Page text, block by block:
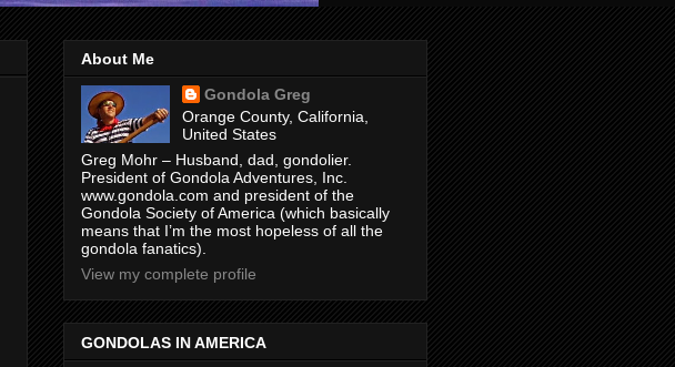
About Me
Gondola Greg
Orange County, California,
United States
Greg Mohr – Husband, dad, gondolier.
President of Gondola Adventures, Inc.
www.gondola.com and president of the
Gondola Society of America (which basically
means that I’m the most hopeless of all the
gondola fanatics).
View my complete profile
GONDOLAS IN AMERICA